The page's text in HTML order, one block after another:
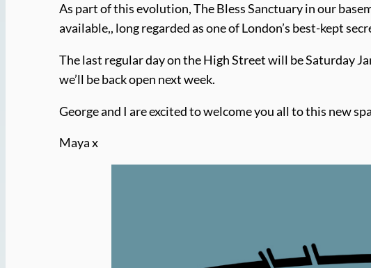
As part of this evolution, The Bless Sanctuary in our
available,, long regarded as one of London’s best-kept
The last regular day on the High Street will be Saturday
we’ll be back open next week.
George and I are excited to welcome you all to this new
Maya x